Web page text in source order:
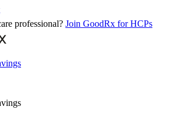
professional? Join GoodRx for HCPs